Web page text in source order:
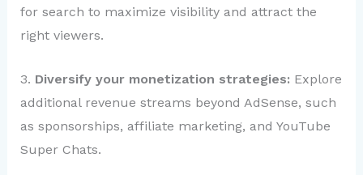
for search to maximize visibility and attract the
right viewers.
3. Diversify your monetization strategies: Explore
additional revenue streams beyond AdSense, such
as sponsorships, affiliate marketing, and YouTube
Super Chats.